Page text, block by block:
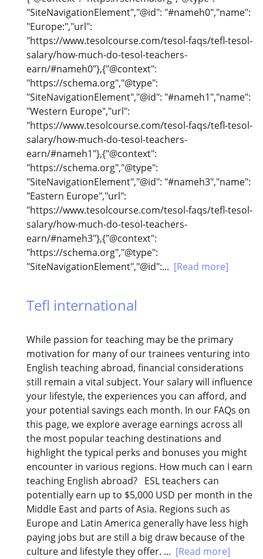
"SiteNavigationElement","@id": "#nameh0","name":
"Europe:","url":
"https://www.tesolcourse.com/tesol-faqs/tefl-tesol-
salary/how-much-do-tesol-teachers-
earn/#nameh0"},{"@context":
"https://schema.org","@type":
"SiteNavigationElement","@id": "#nameh1","name":
"Western Europe","url":
"https://www.tesolcourse.com/tesol-faqs/tefl-tesol-
salary/how-much-do-tesol-teachers-
earn/#nameh1"},{"@context":
"https://schema.org","@type":
"SiteNavigationElement","@id": "#nameh3","name":
"Eastern Europe","url":
"https://www.tesolcourse.com/tesol-faqs/tefl-tesol-
salary/how-much-do-tesol-teachers-
earn/#nameh3"},{"@context":
"https://schema.org","@type":
"SiteNavigationElement","@id":... [Read more]
Tefl international
While passion for teaching may be the primary
motivation for many of our trainees venturing into
English teaching abroad, financial considerations
still remain a vital subject. Your salary will influence
your lifestyle, the experiences you can afford, and
your potential savings each month. In our FAQs on
this page, we explore average earnings across all
the most popular teaching destinations and
highlight the typical perks and bonuses you might
encounter in various regions. How much can I earn
teaching English abroad? ESL teachers can
potentially earn up to $5,000 USD per month in the
Middle East and parts of Asia. Regions such as
Europe and Latin America generally have less high
paying jobs but are still a big draw because of the
culture and lifestyle they offer. ... [Read more]